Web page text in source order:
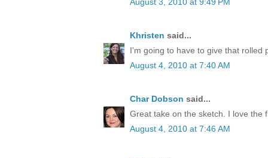
Khristen said...
I'm going to have to give that rolled
August 4, 2010 at 7:40 AM
Char Dobson said...
Great take on the sketch. I love the
August 4, 2010 at 7:46 AM